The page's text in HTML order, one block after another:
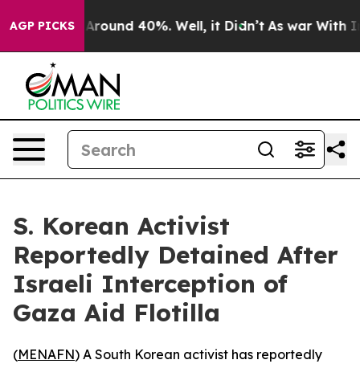
AGP PICKS
a Floor Around 40%. Well, it Didn’t As war With
S. Korean Activist
Reportedly Detained After
Israeli Interception of
Gaza Aid Flotilla
(MENAFN) A South Korean activist has reportedly